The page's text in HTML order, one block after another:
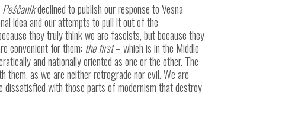
Peščanikdeclined to publish our response to Vesna
idea and our attempts to pull it out of the
they truly think we are fascists, but because they
convenient for them: the first– which is in the Middle
and nationally oriented as one or the other. The
as we are neither retrograde nor evil. We are
dissatisfied with those parts of modernism that destroy